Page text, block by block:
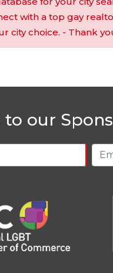
with a top gay
city choice. - Thank
to our